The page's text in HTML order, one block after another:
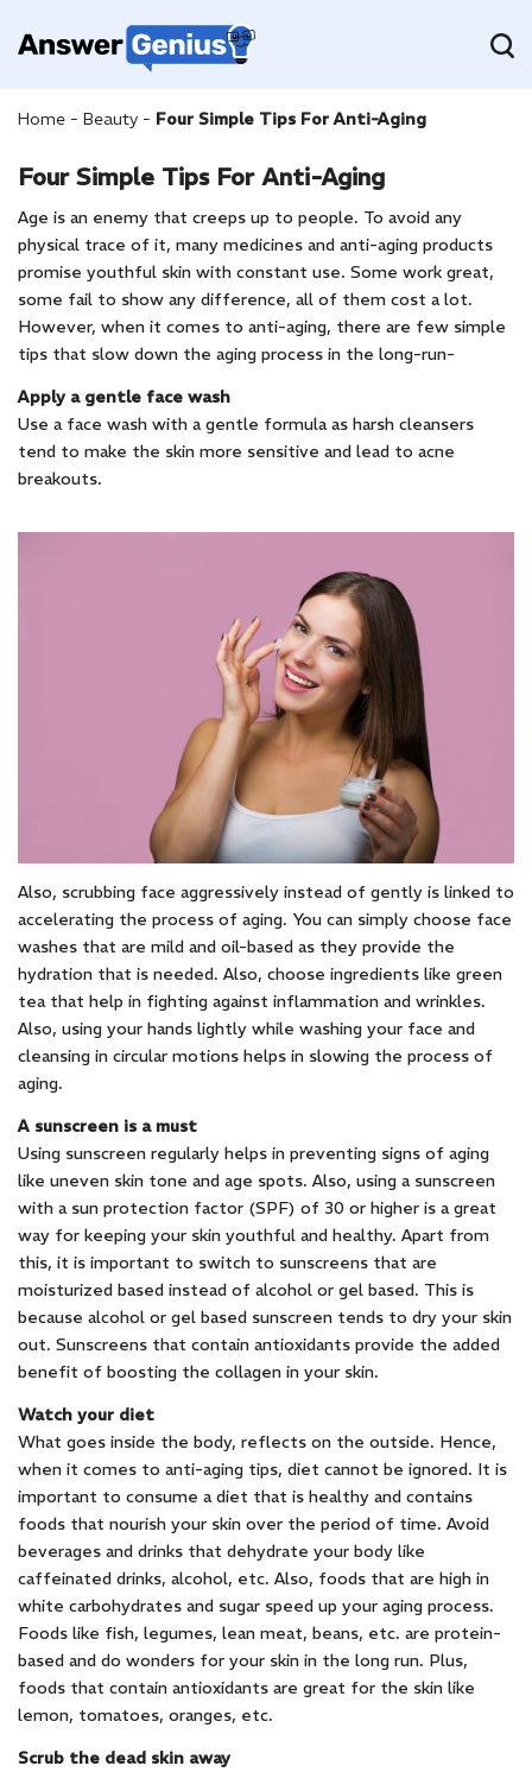
Home - Beauty - Four Simple Tips For Anti-Aging
Four Simple Tips For Anti-Aging
Age is an enemy that creeps up to people. To avoid any
physical trace of it, many medicines and anti-aging products
promise youthful skin with constant use. Some work great,
some fail to show any difference, all of them cost a lot.
However, when it comes to anti-aging, there are few simple
tips that slow down the aging process in the long-run-
Apply a gentle face wash
Use a face wash with a gentle formula as harsh cleansers
tend to make the skin more sensitive and lead to acne
breakouts.
Also, scrubbing face aggressively instead of gently is linked to
accelerating the process of aging. You can simply choose face
washes that are mild and oil-based as they provide the
hydration that is needed. Also, choose ingredients like green
tea that help in fighting against inflammation and wrinkles.
Also, using your hands lightly while washing your face and
cleansing in circular motions helps in slowing the process of
aging.
A sunscreen is a must
Using sunscreen regularly helps in preventing signs of aging
like uneven skin tone and age spots. Also, using a sunscreen
with a sun protection factor (SPF) of 30 or higher is a great
way for keeping your skin youthful and healthy. Apart from
this, it is important to switch to sunscreens that are
moisturized based instead of alcohol or gel based. This is
because alcohol or gel based sunscreen tends to dry your skin
out. Sunscreens that contain antioxidants provide the added
benefit of boosting the collagen in your skin.
Watch your diet
What goes inside the body, reflects on the outside. Hence,
when it comes to anti-aging tips, diet cannot be ignored. It is
important to consume a diet that is healthy and contains
foods that nourish your skin over the period of time. Avoid
beverages and drinks that dehydrate your body like
caffeinated drinks, alcohol, etc. Also, foods that are high in
white carbohydrates and sugar speed up your aging process.
Foods like fish, legumes, lean meat, beans, etc. are protein-
based and do wonders for your skin in the long run. Plus,
foods that contain antioxidants are great for the skin like
lemon, tomatoes, oranges, etc.
Scrub the dead skin away